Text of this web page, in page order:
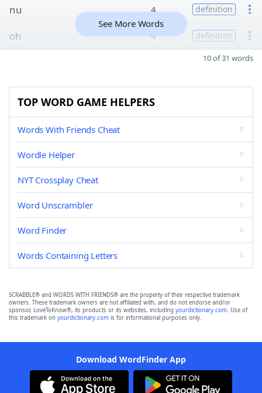
nu 4 definition
oh 4 definition
See More Words
10 of 31 words
TOP WORD GAME HELPERS
Words With Friends Cheat
Wordle Helper
NYT Crossplay Cheat
Word Unscrambler
Word Finder
Words Containing Letters
SCRABBLE® and WORDS WITH FRIENDS® are the property of their respective trademark
owners. These trademark owners are not affiliated with, and do not endorse and/or
sponsor, LoveToKnow®, its products or its websites, including yourdictionary.com. Use of
this trademark on yourdictionary.com is for informational purposes only.
Download WordFinder App